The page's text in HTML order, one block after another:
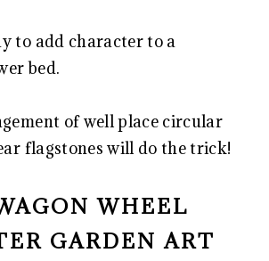
to add character to a
bed.
of well place circular
flagstones will do the trick!
WHEEL
GARDEN ART